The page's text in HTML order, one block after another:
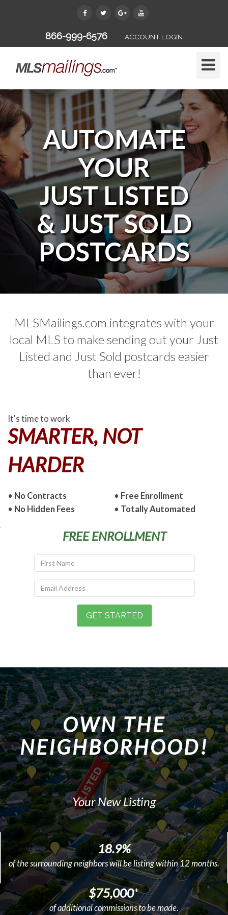
866-999-6576 ACCOUNT LOGIN
Toggle
AUTOMATE
YOUR
JUST LISTED
& JUST SOLD
POSTCARDS
MLSMailings.com integrates with your
local MLS to make sending out your Just
Listed and Just Sold postcards easier
than ever!
It's time to work
SMARTER, NOT
HARDER
• No Contracts • Free Enrollment
• No Hidden Fees • Totally Automated
FREE ENROLLMENT
OWN THE
NEIGHBORHOOD!
Your New Listing
18.9%
of the surrounding neighbors will be listing within 12 months.
$75,000*
of additional commissions to be made.